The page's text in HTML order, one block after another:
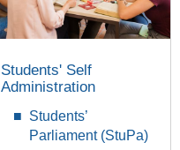
Students' Self
Administration
Students’
Parliament (StuPa)